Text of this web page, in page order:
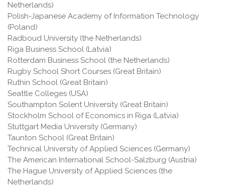
Netherlands)
Polish-Japanese Academy of Information Technology
(Poland)
Radboud University (the Netherlands)
Riga Business School (Latvia)
Rotterdam Business School (the Netherlands)
Rugby School Short Courses (Great Britain)
Ruthin School (Great Britain)
Seattle Colleges (USA)
Southampton Solent University (Great Britain)
Stockholm School of Economics in Riga (Latvia)
Stuttgart Media University (Germany)
Taunton School (Great Britain)
Technical University of Applied Sciences (Germany)
The American International School-Salzburg (Austria)
The Hague University of Applied Sciences (the
Netherlands)